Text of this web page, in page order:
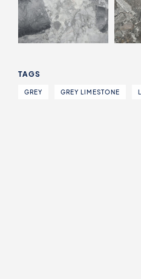
TAGS
GREY GREY LIMESTONE